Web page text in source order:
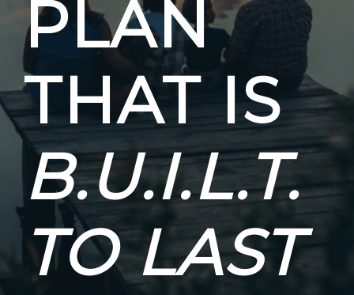
PLAN
THAT IS
B.U.I.L.T.
TO LAST